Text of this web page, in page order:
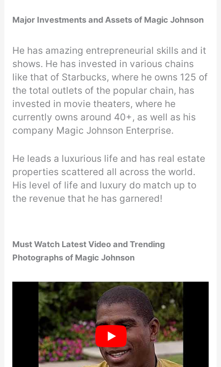
Major Investments and Assets of Magic Johnson
He has amazing entrepreneurial skills and it
shows. He has invested in various chains
like that of Starbucks, where he owns 125 of
the total outlets of the popular chain, has
invested in movie theaters, where he
currently owns around 40+, as well as his
company Magic Johnson Enterprise.
He leads a luxurious life and has real estate
properties scattered all across the world.
His level of life and luxury do match up to
the revenue that he has garnered!
Must Watch Latest Video and Trending
Photographs of Magic Johnson